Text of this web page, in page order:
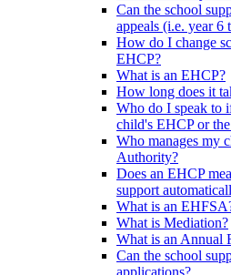
Can the school
appeals (i.e. year 6
How do I change
EHCP?
What is an EHCP?
How long does it
Who do I speak to
child's EHCP or
Who manages my
Authority?
Does an EHCP
support
What is an
What is Mediation?
What is an Annual
Can the school